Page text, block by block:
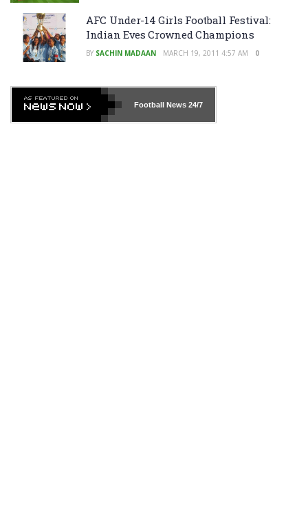
AFC Under-14 Girls Football Festival:
Indian Eves Crowned Champions
BY SACHIN MADAAN MARCH 19, 2011 4:57 AM 0
Football News24/7